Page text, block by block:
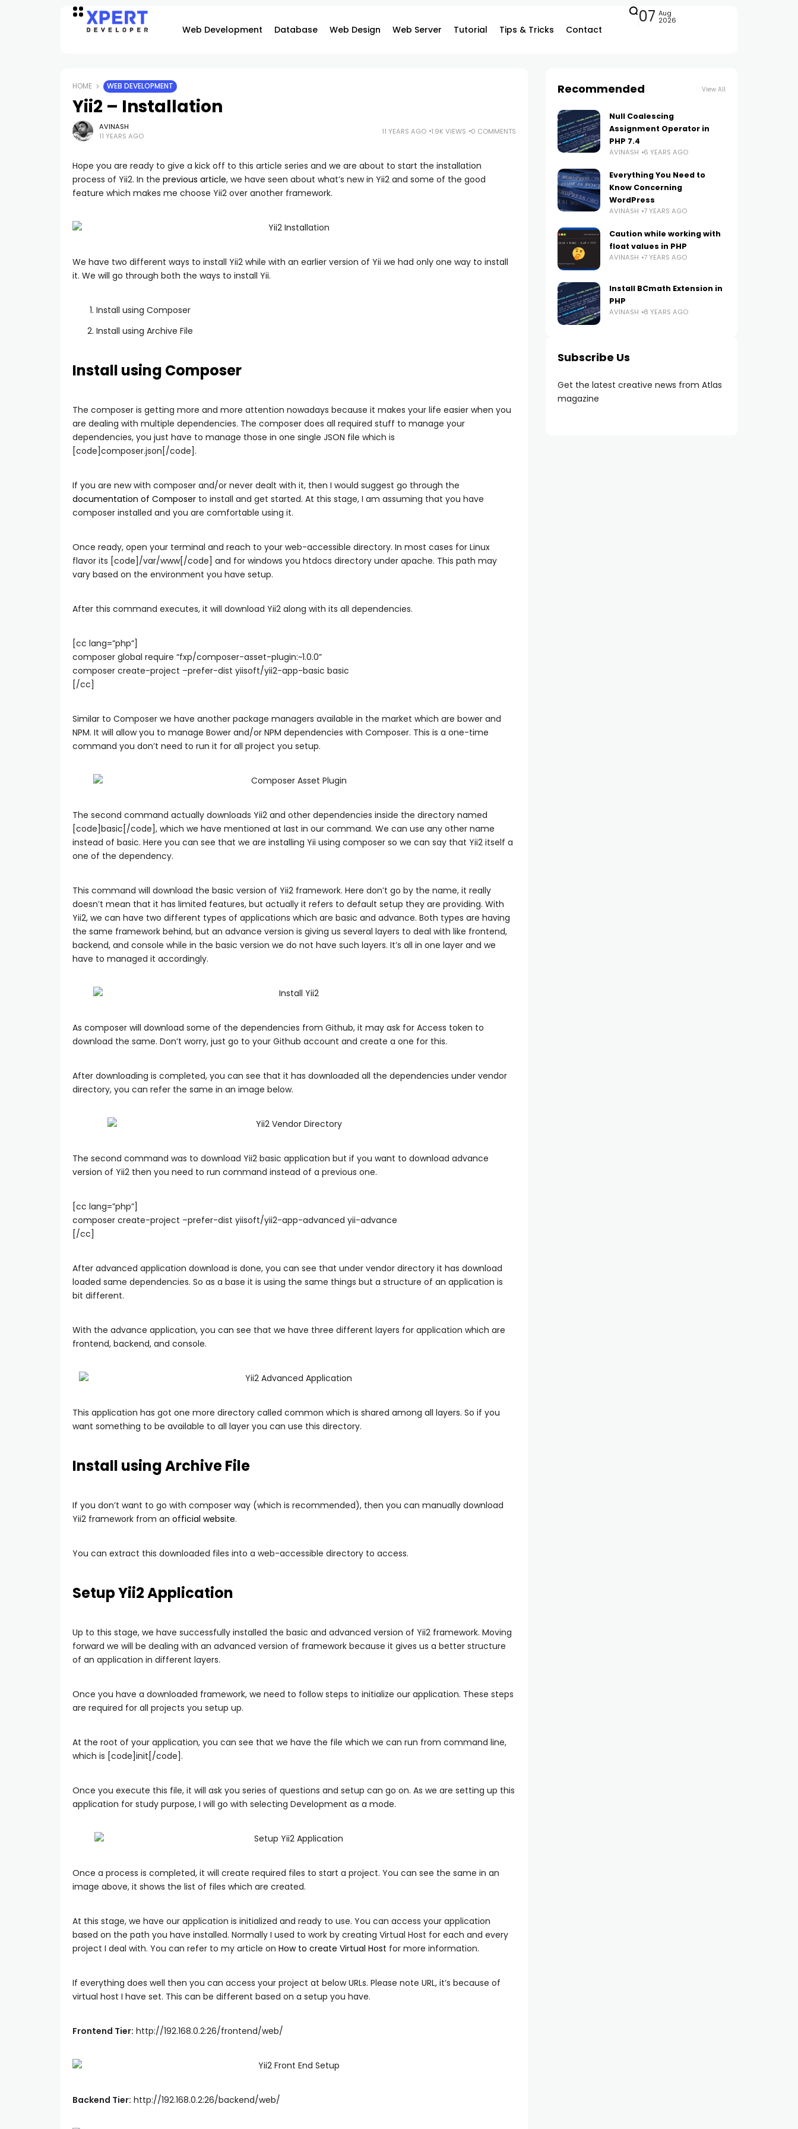
Web Development Database Web Design Web Server Tutorial Tips & Tricks Contact
07 Aug
2026
HOME WEB DEVELOPMENT
Yii2 – Installation
AVINASH
11 YEARS AGO
11 YEARS AGO 1.9K VIEWS 0 COMMENTS
Hope you are ready to give a kick off to this article series and we are about to start the installation
process of Yii2. In the previous article, we have seen about what’s new in Yii2 and some of the good
feature which makes me choose Yii2 over another framework.
We have two different ways to install Yii2 while with an earlier version of Yii we had only one way to install
it. We will go through both the ways to install Yii.
Install using Composer
Install using Archive File
Install using Composer
The composer is getting more and more attention nowadays because it makes your life easier when you
are dealing with multiple dependencies. The composer does all required stuff to manage your
dependencies, you just have to manage those in one single JSON file which is
[code]composer.json[/code].
If you are new with composer and/or never dealt with it, then I would suggest go through the
documentation of Composer to install and get started. At this stage, I am assuming that you have
composer installed and you are comfortable using it.
Once ready, open your terminal and reach to your web-accessible directory. In most cases for Linux
flavor its [code]/var/www[/code] and for windows you htdocs directory under apache. This path may
vary based on the environment you have setup.
After this command executes, it will download Yii2 along with its all dependencies.
[cc lang=”php”]
composer global require “fxp/composer-asset-plugin:~1.0.0”
composer create-project –prefer-dist yiisoft/yii2-app-basic basic
[/cc]
Similar to Composer we have another package managers available in the market which are bower and
NPM. It will allow you to manage Bower and/or NPM dependencies with Composer. This is a one-time
command you don’t need to run it for all project you setup.
The second command actually downloads Yii2 and other dependencies inside the directory named
[code]basic[/code], which we have mentioned at last in our command. We can use any other name
instead of basic. Here you can see that we are installing Yii using composer so we can say that Yii2 itself a
one of the dependency.
This command will download the basic version of Yii2 framework. Here don’t go by the name, it really
doesn’t mean that it has limited features, but actually it refers to default setup they are providing. With
Yii2, we can have two different types of applications which are basic and advance. Both types are having
the same framework behind, but an advance version is giving us several layers to deal with like frontend,
backend, and console while in the basic version we do not have such layers. It’s all in one layer and we
have to managed it accordingly.
As composer will download some of the dependencies from Github, it may ask for Access token to
download the same. Don’t worry, just go to your Github account and create a one for this.
After downloading is completed, you can see that it has downloaded all the dependencies under vendor
directory, you can refer the same in an image below.
The second command was to download Yii2 basic application but if you want to download advance
version of Yii2 then you need to run command instead of a previous one.
[cc lang=”php”]
composer create-project –prefer-dist yiisoft/yii2-app-advanced yii-advance
[/cc]
After advanced application download is done, you can see that under vendor directory it has download
loaded same dependencies. So as a base it is using the same things but a structure of an application is
bit different.
With the advance application, you can see that we have three different layers for application which are
frontend, backend, and console.
This application has got one more directory called common which is shared among all layers. So if you
want something to be available to all layer you can use this directory.
Install using Archive File
If you don’t want to go with composer way (which is recommended), then you can manually download
Yii2 framework from an official website.
You can extract this downloaded files into a web-accessible directory to access.
Setup Yii2 Application
Up to this stage, we have successfully installed the basic and advanced version of Yii2 framework. Moving
forward we will be dealing with an advanced version of framework because it gives us a better structure
of an application in different layers.
Once you have a downloaded framework, we need to follow steps to initialize our application. These steps
are required for all projects you setup up.
At the root of your application, you can see that we have the file which we can run from command line,
which is [code]init[/code].
Once you execute this file, it will ask you series of questions and setup can go on. As we are setting up this
application for study purpose, I will go with selecting Development as a mode.
Once a process is completed, it will create required files to start a project. You can see the same in an
image above, it shows the list of files which are created.
At this stage, we have our application is initialized and ready to use. You can access your application
based on the path you have installed. Normally I used to work by creating Virtual Host for each and every
project I deal with. You can refer to my article on How to create Virtual Host for more information.
If everything does well then you can access your project at below URLs. Please note URL, it’s because of
virtual host I have set. This can be different based on a setup you have.
Frontend Tier: http://192.168.0.2:26/frontend/web/
Backend Tier: http://192.168.0.2:26/backend/web/
Recommended View All
Null Coalescing
Assignment Operator in
PHP 7.4
AVINASH 6 YEARS AGO
Everything You Need to
Know Concerning
WordPress
AVINASH 7 YEARS AGO
Caution while working with
float values in PHP
AVINASH 7 YEARS AGO
Install BCmath Extension in
PHP
AVINASH 8 YEARS AGO
Subscribe Us
Get the latest creative news from Atlas
magazine